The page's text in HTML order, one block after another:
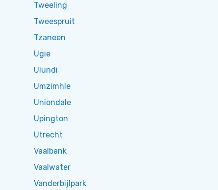
Tweeling
Tweespruit
Tzaneen
Ugie
Ulundi
Umzimhle
Uniondale
Upington
Utrecht
Vaalbank
Vaalwater
Vanderbijlpark